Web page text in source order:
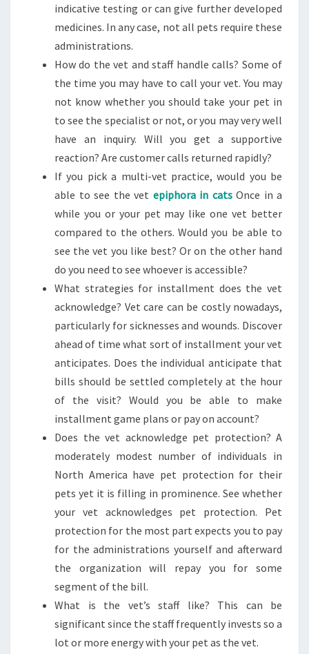
indicative testing or can give further developed
medicines. In any case, not all pets require these
administrations.
How do the vet and staff handle calls? Some of
the time you may have to call your vet. You may
not know whether you should take your pet in
to see the specialist or not, or you may very well
have an inquiry. Will you get a supportive
reaction? Are customer calls returned rapidly?
If you pick a multi-vet practice, would you be
able to see the vet epiphora in catsOnce in a
while you or your pet may like one vet better
compared to the others. Would you be able to
see the vet you like best? Or on the other hand
do you need to see whoever is accessible?
What strategies for installment does the vet
acknowledge? Vet care can be costly nowadays,
particularly for sicknesses and wounds. Discover
ahead of time what sort of installment your vet
anticipates. Does the individual anticipate that
bills should be settled completely at the hour
of the visit? Would you be able to make
installment game plans or pay on account?
Does the vet acknowledge pet protection? A
moderately modest number of individuals in
North America have pet protection for their
pets yet it is filling in prominence. See whether
your vet acknowledges pet protection. Pet
protection for the most part expects you to pay
for the administrations yourself and afterward
the organization will repay you for some
segment of the bill.
What is the vet’s staff like? This can be
significant since the staff frequently invests so a
lot or more energy with your pet as the vet.